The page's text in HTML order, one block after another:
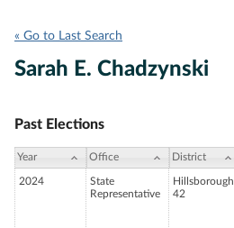
« Go to Last Search
Sarah E. Chadzynski
Past Elections
Year Office District
2024
State
Representative
Hillsborough
42